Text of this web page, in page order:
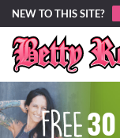
NEW TO THIS SITE?
30